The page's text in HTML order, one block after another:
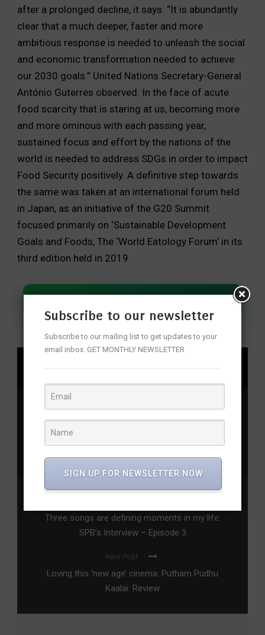
after a prolonged decline, it says. “It is abundantly
clear that a much deeper, faster and more
ambitious response is needed to unleash the social
and economic transformation needed to achieve
our 2030 goals.” United Nations Secretary-General
António Guterres observed. In the face of acute
food scarcity that is staring at us, becoming more
and more ominous with each passing year,
sustained focus and effort by the nations of the
world is needed to address SDGs in order to impact
Food Security positively. A definitive step towards
the same was taken at an international forum held
in Japan, as an initiative of the G20 Summit
focused primarily on ‘Sustainable Development
Goals and Foods, The ‘World Eatology Forum’ in its
third edition held in 2019.
Dowehaveenoughfood, Eatologyforum, Food, Food
scarcity, Food security
Sustainable goals, Water shortage, Worldeatologyforum
Worldfoodday
Three songs are defining moments in my life:
SPB’s Interview – Episode 3
Next Post
Loving this ‘new age’ cinema: Putham Pudhu
Kaalai: Review
Subscribe to our newsletter
Subscribe to our mailing list to get updates to your
email inbox. GET MONTHLY NEWSLETTER
SIGN UP FOR NEWSLETTER NOW